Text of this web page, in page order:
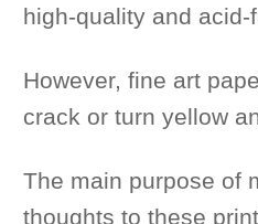
high-quality and
However, fine art
crack or turn yellow
The main purpose of
thoughts to these